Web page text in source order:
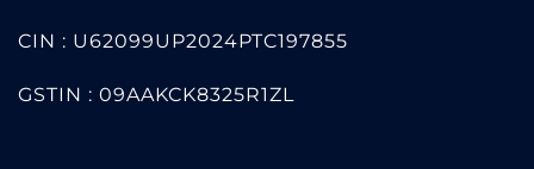
CIN : U62099UP2024PTC197855
GSTIN : 09AAKCK8325R1ZL